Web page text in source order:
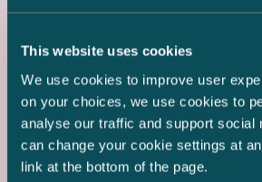
This website uses cookies
We use cookies to improve user
on your choices, we use cookies to
analyse our traffic and support social
can change your cookie settings at
link at the bottom of the page.
Latest references